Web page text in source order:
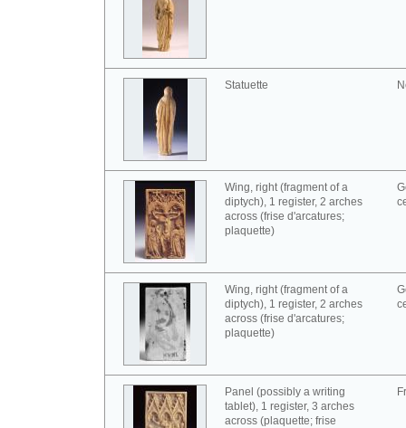
Statuette
Wing, right (fragment of a
diptych), 1 register, 2 arches
across (frise d'arcatures;
plaquette)
Wing, right (fragment of a
diptych), 1 register, 2 arches
across (frise d'arcatures;
plaquette)
Panel (possibly a writing
tablet), 1 register, 3 arches
across (plaquette; frise